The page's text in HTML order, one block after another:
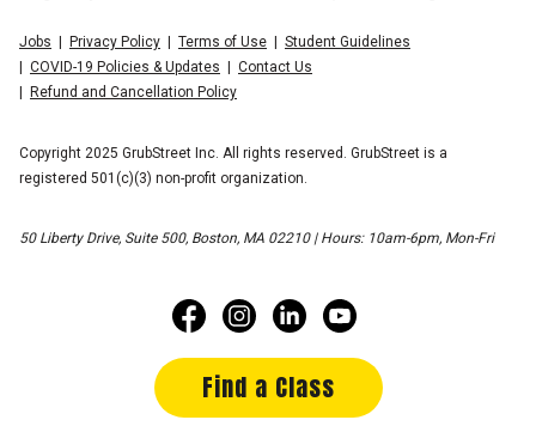
Jobs Privacy Policy Terms of Use
Student Guidelines
COVID-19 Policies & Updates
Contact Us
Refund and Cancellation Policy
Copyright 2025 GrubStreet Inc. All rights reserved. GrubStreet is a
registered 501(c)(3) non-profit organization.
50 Liberty Drive, Suite 500, Boston, MA 02210 | Hours: 10am-6pm, Mon-Fri
Find a Class